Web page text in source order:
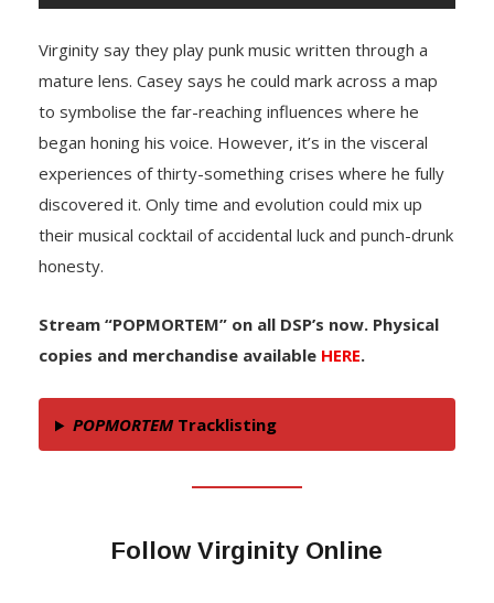
Virginity say they play punk music written through a
mature lens. Casey says he could mark across a map
to symbolise the far-reaching influences where he
began honing his voice. However, it’s in the visceral
experiences of thirty-something crises where he fully
discovered it. Only time and evolution could mix up
their musical cocktail of accidental luck and punch-drunk
honesty.
Stream “POPMORTEM” on all DSP’s now. Physical
copies and merchandise available HERE.
POPMORTEMTracklisting
Follow Virginity Online